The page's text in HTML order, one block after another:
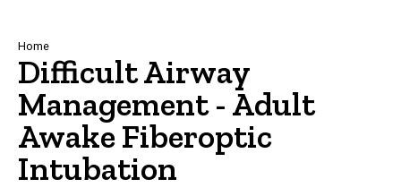
Breadcrumb
Home
Difficult Airway
Management - Adult
Awake Fiberoptic
Intubation